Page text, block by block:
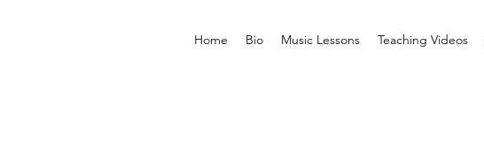
Home Bio Music Lessons Teaching Videos